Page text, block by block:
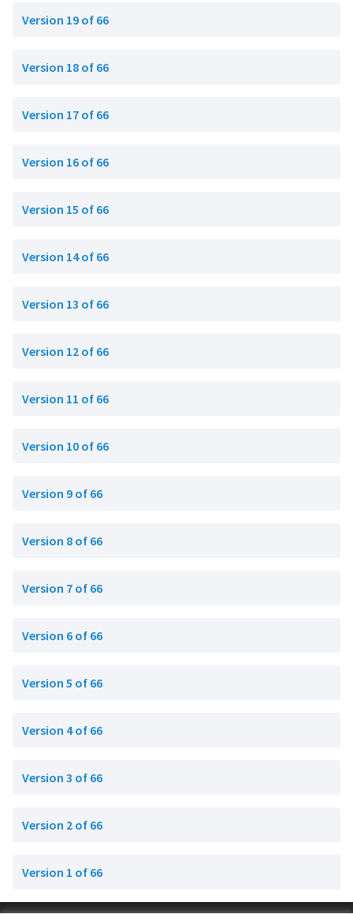
Version 19 of 66
Version 18 of 66
Version 17 of 66
Version 16 of 66
Version 15 of 66
Version 14 of 66
Version 13 of 66
Version 12 of 66
Version 11 of 66
Version 10 of 66
Version 9 of 66
Version 8 of 66
Version 7 of 66
Version 6 of 66
Version 5 of 66
Version 4 of 66
Version 3 of 66
Version 2 of 66
Version 1 of 66